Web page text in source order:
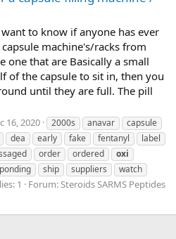
to know if anyone has ever
machine's/racks from
one that are Basically a small
of the capsule to sit in, then you
until they are full. The pill
16, 2020 2000s anavar
capsule
dea early fake fentanyl
label
order ordered
oxi
ship suppliers
watch
1 Forum:Steroids SARMS Peptides